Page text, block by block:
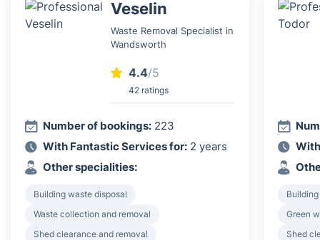
Veselin
Waste Removal Specialist in
Wandsworth
4.4/5
42 ratings
Number of bookings: 223
With Fantastic Services for: 2 years
Other specialities:
Building waste disposal
Waste collection and removal
Shed clearance and removal
Green
Shed